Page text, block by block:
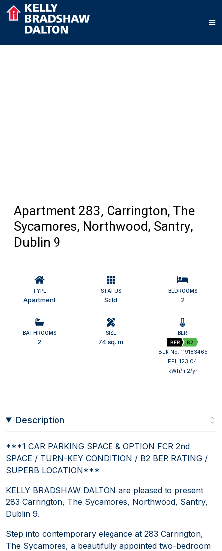
Apartment 283, Carrington, The
Sycamores, Northwood, Santry,
Dublin 9
TYPE
Apartment
STATUS
Sold
BEDROOMS
2
BATHROOMS
2
SIZE
74 sq. m
BER
BER
B2
BER No: 119183465
EPI: 123.04
kWh/m2/yr
Description
***1 CAR PARKING SPACE & OPTION FOR 2nd
SPACE / TURN-KEY CONDITION / B2 BER RATING /
SUPERB LOCATION***
KELLY BRADSHAW DALTON are pleased to present
283 Carrington, The Sycamores, Northwood, Santry,
Dublin 9.
Step into contemporary elegance at 283 Carrington,
The Sycamores, a beautifully appointed two-bedroom